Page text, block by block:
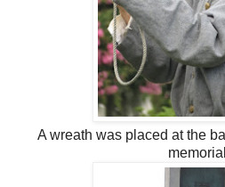
A wreath was placed at the